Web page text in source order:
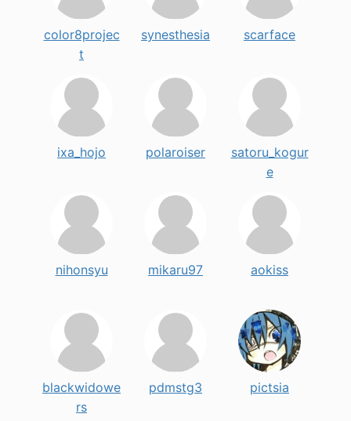
color8projec
t
synesthesia scarface
ixa_hojo polaroiser
satoru_kogur
e
nihonsyu mikaru97 aokiss
blackwidowe
rs
pdmstg3 pictsia